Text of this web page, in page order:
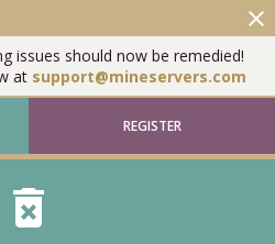
issues should now be remedied!
at support@mineservers.com
close
REGISTER
delete_forever